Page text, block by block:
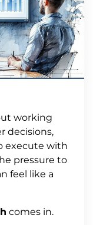
working
decisions,
execute with
pressure to
feel like a
comes in.